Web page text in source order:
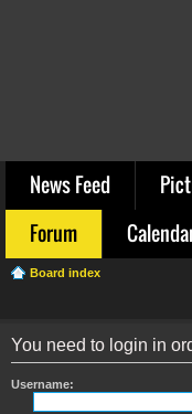
News Feed
Forum
Board index
You need to login in
Username: